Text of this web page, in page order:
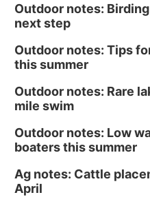
Outdoor notes:
next step
Outdoor notes: Tips
this summer
Outdoor notes: Rare
mile swim
Outdoor notes: Low
boaters this summer
Ag notes: Cattle
April